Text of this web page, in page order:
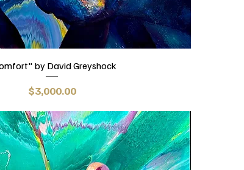
by David Greyshock
Price
$3,000.00